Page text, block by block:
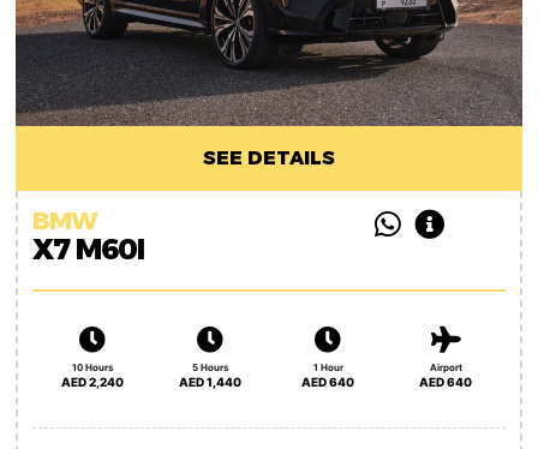
SEE DETAILS
BMW
X7 M60I
10 Hours
AED 2,240
5 Hours
AED 1,440
1 Hour
AED 640
Airport
AED 640